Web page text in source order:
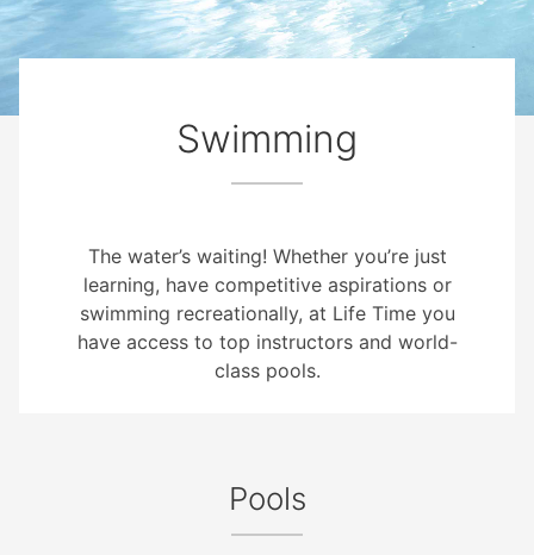
Swimming
The water’s waiting! Whether you’re just
learning, have competitive aspirations or
swimming recreationally, at Life Time you
have access to top instructors and world-
class pools.
Pools